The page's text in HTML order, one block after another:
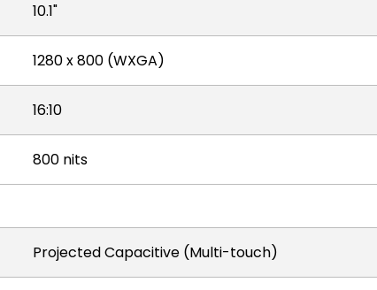
10.1"
1280 x 800 (WXGA)
16:10
800 nits
Projected Capacitive (Multi-touch)